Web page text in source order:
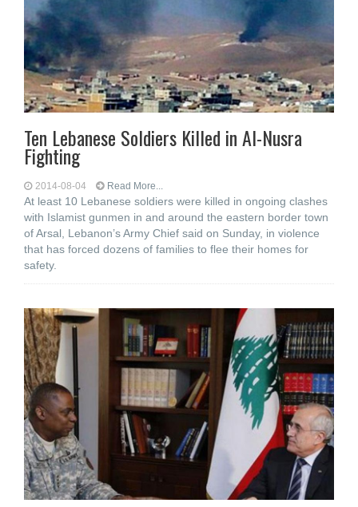
Ten Lebanese Soldiers Killed in Al-Nusra
Fighting
2014-08-04 Read More...
At least 10 Lebanese soldiers were killed in ongoing clashes
with Islamist gunmen in and around the eastern border town
of Arsal, Lebanon’s Army Chief said on Sunday, in violence
that has forced dozens of families to flee their homes for
safety.